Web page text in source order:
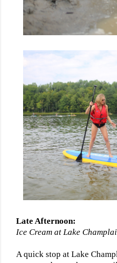
Late Afternoon:
Ice Cream at Lake
A quick stop at Lake